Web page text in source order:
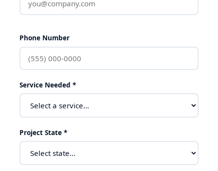
Phone Number
Service Needed *
Project State *